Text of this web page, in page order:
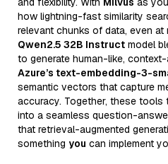
how lightning-fast similarity
relevant chunks of data, even
Qwen2.5 32B Instruct model
to generate human-like,
Azure’s text-embedding-3-
semantic vectors that capture
accuracy. Together, these tools
into a seamless question-
that retrieval-augmented
something you can implement